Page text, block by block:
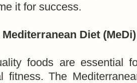
it for success.
Diet (MeDi)
foods are essential
fitness. The